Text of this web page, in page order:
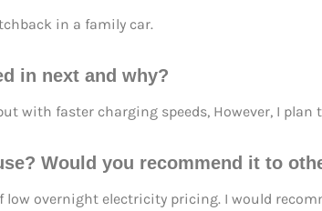
in a family car.
in next and why?
with faster charging speeds, However, I plan
Would you recommend it to
overnight electricity pricing. I would